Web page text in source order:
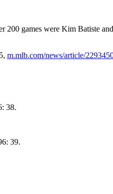
200 games were Kim Batiste
m.mlb.com/news/article/
38.
39.